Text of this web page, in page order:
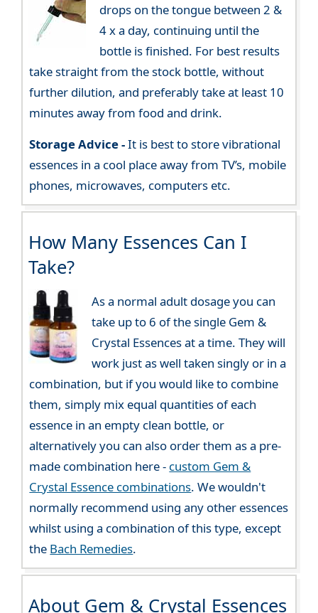
drops on the tongue between 2 &
4 x a day, continuing until the
bottle is finished. For best results
take straight from the stock bottle, without
further dilution, and preferably take at least 10
minutes away from food and drink.
Storage Advice -It is best to store vibrational
essences in a cool place away from TV’s, mobile
phones, microwaves, computers etc.
How Many Essences Can I
Take?
As a normal adult dosage you can
take up to 6 of the single Gem &
Crystal Essences at a time. They will
work just as well taken singly or in a
combination, but if you would like to combine
them, simply mix equal quantities of each
essence in an empty clean bottle, or
alternatively you can also order them as a pre-
made combination here - custom Gem &
Crystal Essence combinations. We wouldn't
normally recommend using any other essences
whilst using a combination of this type, except
the Bach Remedies.
About Gem & Crystal Essences